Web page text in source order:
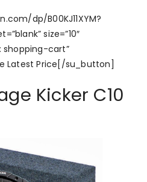
dp/B00KJ11XYM?
size=”10″
shopping-cart”
Latest Price[/su_button]
Kicker C10